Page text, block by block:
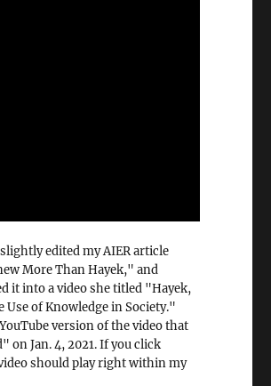
edited my AIER article
More Than Hayek," and
it into a video she titled "Hayek,
Use of Knowledge in Society."
version of the video that
on Jan. 4, 2021. If you click
should play right within my